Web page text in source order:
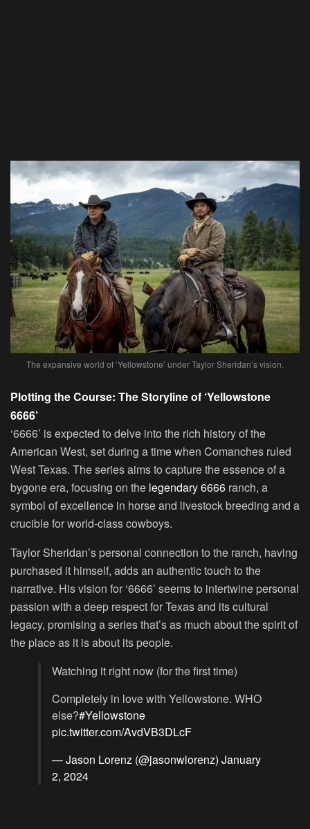
The expansive world of ‘Yellowstone’ under Taylor Sheridan’s vision.
Plotting the Course: The Storyline of ‘Yellowstone
6666’
‘6666’ is expected to delve into the rich history of the
American West, set during a time when Comanches ruled
West Texas. The series aims to capture the essence of a
bygone era, focusing on the legendary 6666 ranch, a
symbol of excellence in horse and livestock breeding and a
crucible for world-class cowboys.
Taylor Sheridan’s personal connection to the ranch, having
purchased it himself, adds an authentic touch to the
narrative. His vision for ‘6666’ seems to intertwine personal
passion with a deep respect for Texas and its cultural
legacy, promising a series that’s as much about the spirit of
the place as it is about its people.
Watching it right now (for the first time)
Completely in love with Yellowstone. WHO
else?#Yellowstone
pic.twitter.com/AvdVB3DLcF
— Jason Lorenz (@jasonwlorenz) January
2, 2024